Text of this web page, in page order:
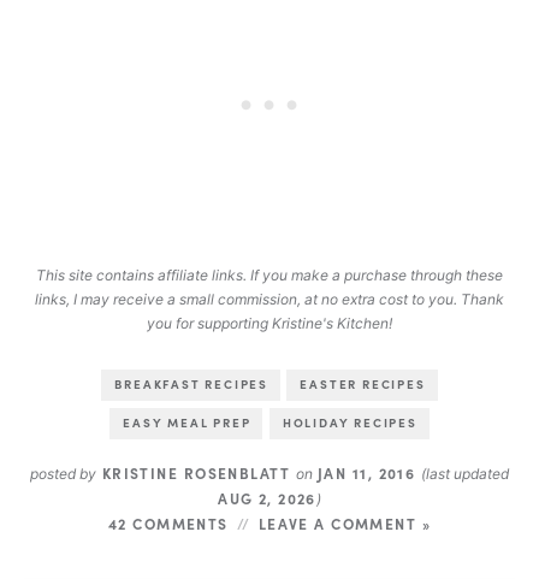
This site contains affiliate links. If you make a purchase through these
links, I may receive a small commission, at no extra cost to you. Thank
you for supporting Kristine's Kitchen!
BREAKFAST RECIPES EASTER RECIPES
EASY MEAL PREP HOLIDAY RECIPES
posted by KRISTINE ROSENBLATT onJAN 11, 2016 (last updated
AUG 2, 2026 )
42 COMMENTS LEAVE A COMMENT »